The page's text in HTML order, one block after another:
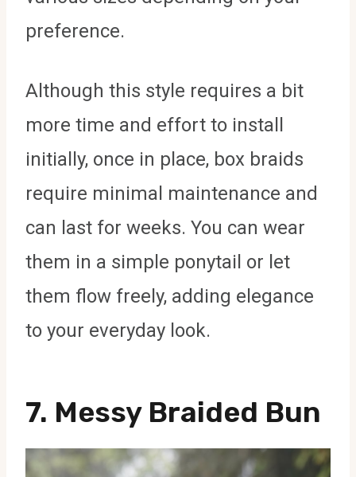
preference.
Although this style requires a bit
more time and effort to install
initially, once in place, box braids
require minimal maintenance and
can last for weeks. You can wear
them in a simple ponytail or let
them flow freely, adding elegance
to your everyday look.
7. Messy Braided Bun